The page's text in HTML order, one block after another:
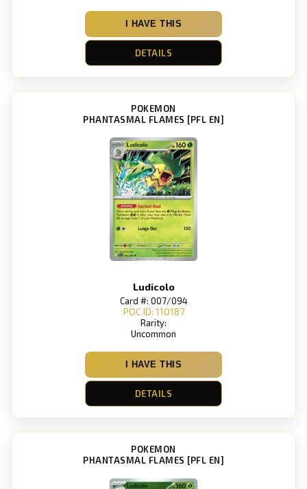
I HAVE THIS
DETAILS
POKEMON
PHANTASMAL FLAMES [PFL EN]
Ludicolo
Card #: 007/094
POC ID: 110187
Rarity:
Uncommon
I HAVE THIS
DETAILS
POKEMON
PHANTASMAL FLAMES [PFL EN]